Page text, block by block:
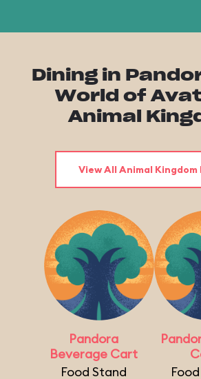
Dining in
World of
Animal
View All Animal Kingdom
Pandora
Beverage Cart
Food Stand